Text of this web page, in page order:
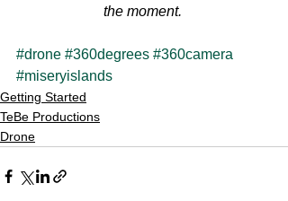
the moment.
#drone #360degrees #360camera
#miseryislands
Getting Started
TeBe Productions
Drone